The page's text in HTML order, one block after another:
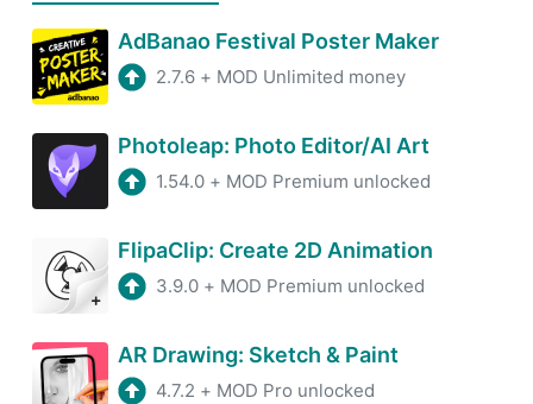
AdBanao Festival Poster Maker
2.7.6 + MOD Unlimited money
Photoleap: Photo Editor/AI Art
1.54.0 + MOD Premium unlocked
FlipaClip: Create 2D Animation
3.9.0 + MOD Premium unlocked
AR Drawing: Sketch & Paint
4.7.2 + MOD Pro unlocked